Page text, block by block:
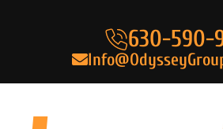
630-590-